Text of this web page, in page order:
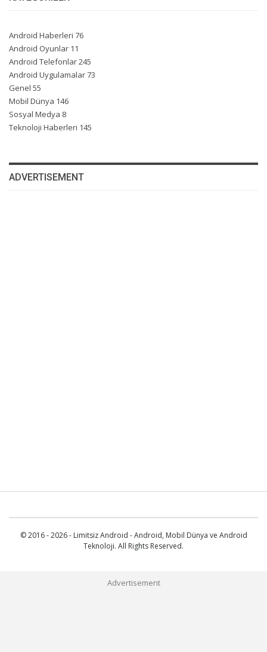
Android Haberleri 76
Android Oyunlar 11
Android Telefonlar245
Android Uygulamalar73
Genel 55
Mobil Dünya 146
Sosyal Medya 8
Teknoloji Haberleri 145
ADVERTISEMENT
© 2016 - 2026 - Limitsiz Android - Android, Mobil Dünya ve Android
Teknoloji. All Rights Reserved.
Advertisement